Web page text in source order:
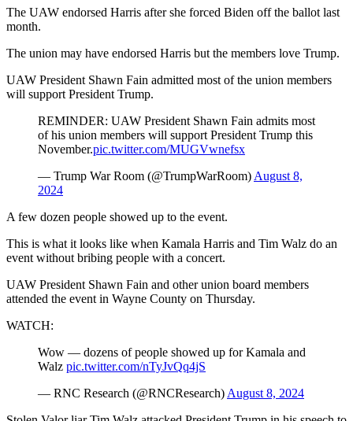
The UAW endorsed Harris after she forced Biden off the ballot last
month.
The union may have endorsed Harris but the members love Trump.
UAW President Shawn Fain admitted most of the union members
will support President Trump.
REMINDER: UAW President Shawn Fain admits most
of his union members will support President Trump this
November.pic.twitter.com/MUGVwnefsx
— Trump War Room (@TrumpWarRoom) August 8,
2024
A few dozen people showed up to the event.
This is what it looks like when Kamala Harris and Tim Walz do an
event without bribing people with a concert.
UAW President Shawn Fain and other union board members
attended the event in Wayne County on Thursday.
WATCH:
Wow — dozens of people showed up for Kamala and
Walz pic.twitter.com/nTyJvQq4jS
— RNC Research (@RNCResearch) August 8, 2024